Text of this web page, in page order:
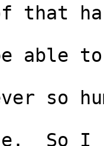
that
able to
so
So